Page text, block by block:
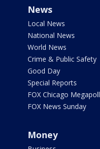
News
Local News
National News
World News
Crime & Public Safety
Good Day
Special Reports
FOX Chicago Megapoll
FOX News Sunday
Money